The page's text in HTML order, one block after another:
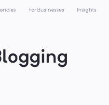
For Businesses Insights